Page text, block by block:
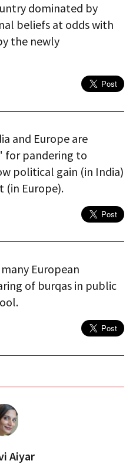
dominated by
beliefs at odds with
the newly
and Europe are
for pandering to
political gain (in India)
(in Europe).
European
of burqas in public
Aiyar